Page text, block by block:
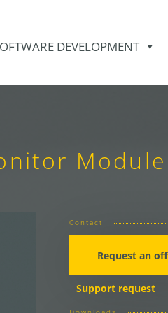
DEVELOPMENT
Module
Contact
Request an
Support request